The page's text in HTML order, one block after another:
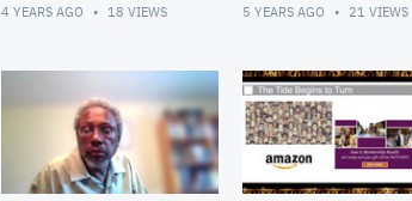
4 YEARS AGO 18 VIEWS 5 YEARS AGO 21 VIEWS